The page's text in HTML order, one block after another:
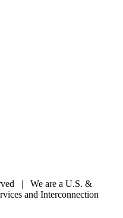
| We are a U.S. &
and Interconnection